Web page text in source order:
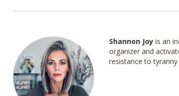
Shannon Joyis an
organizer and
resistance to